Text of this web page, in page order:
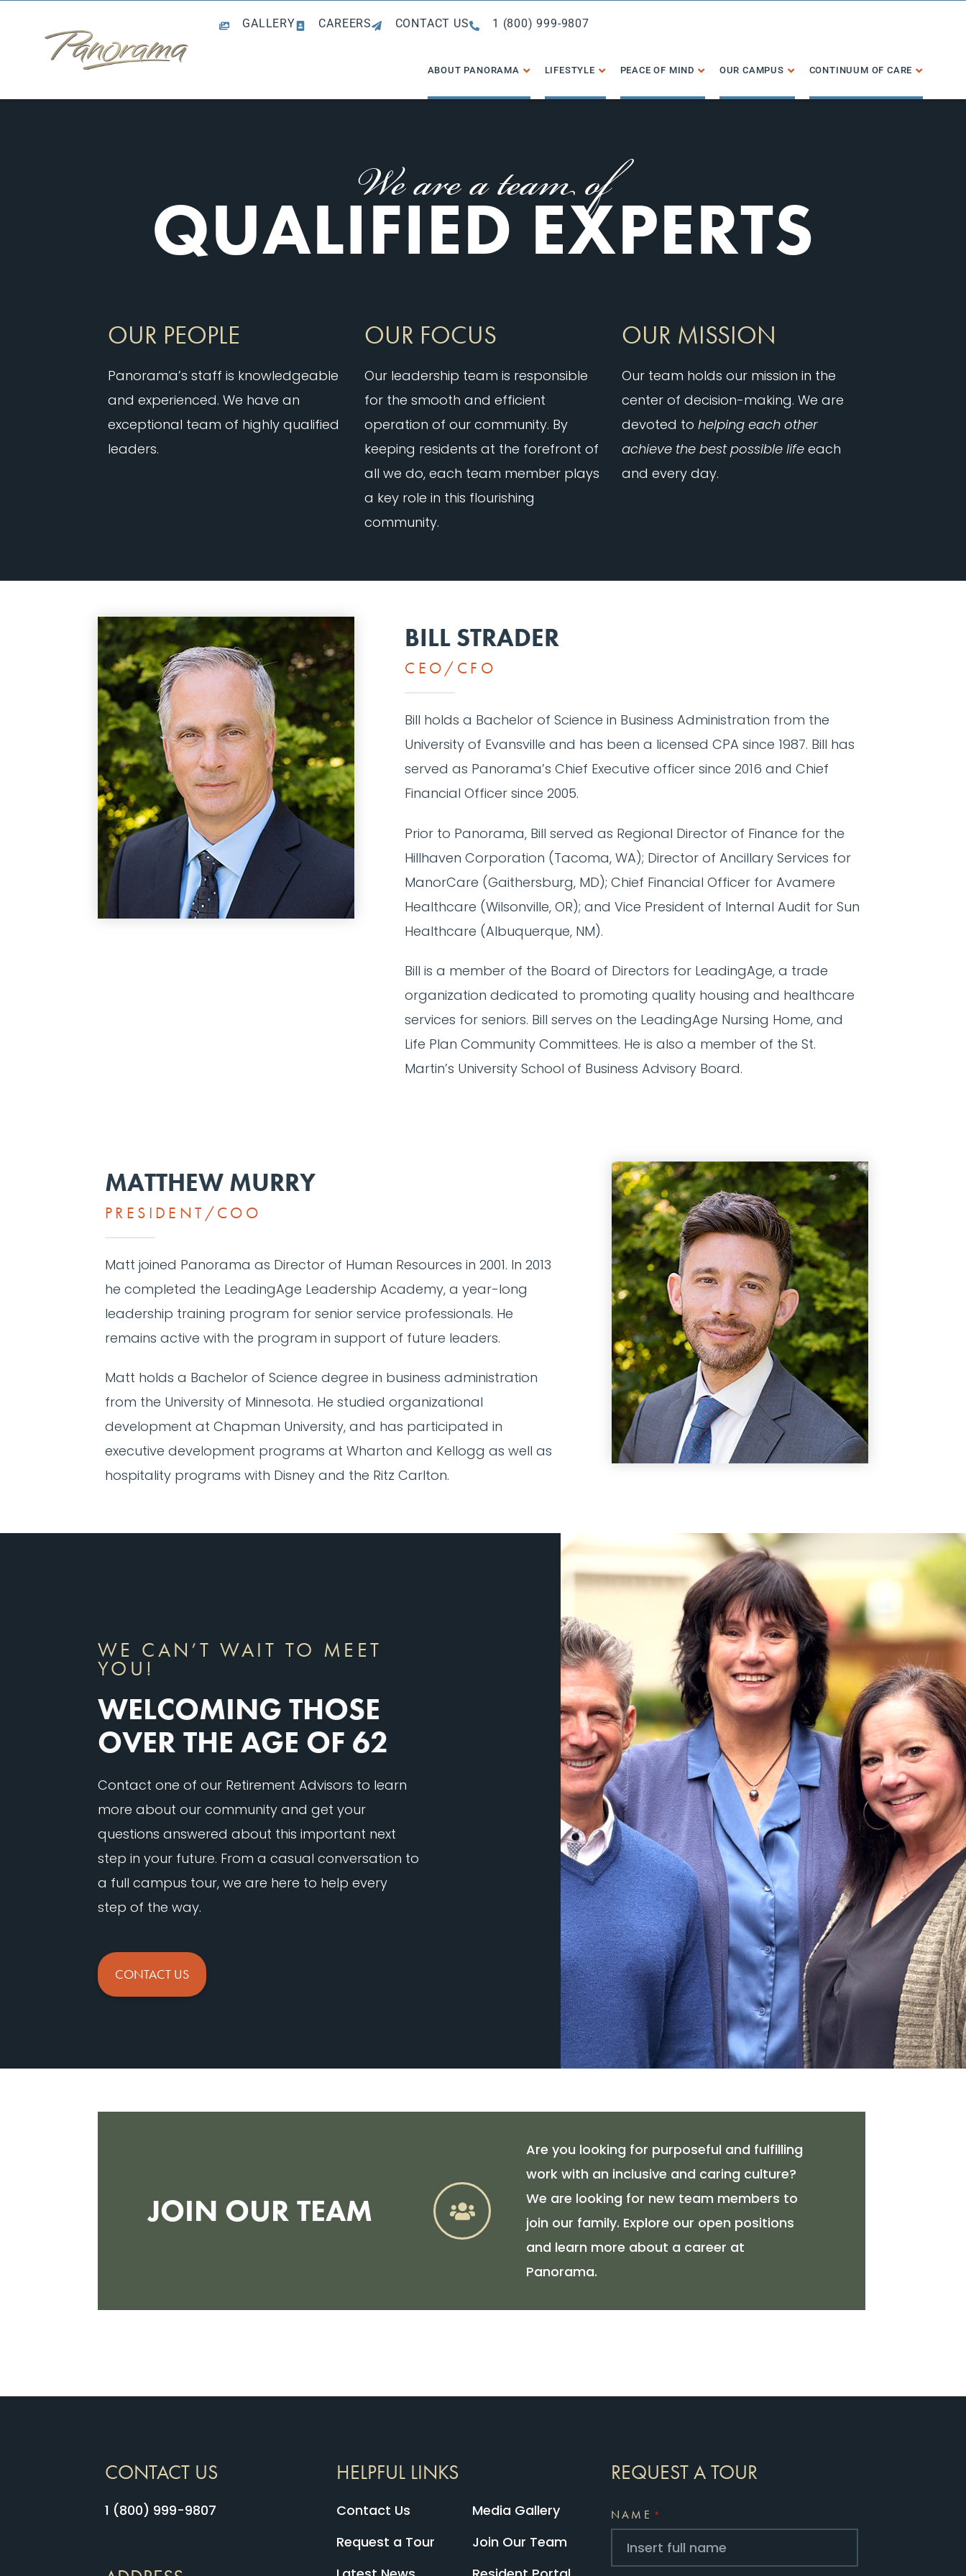
GALLERY CAREERS CONTACT US 1 (800) 999-9807
ABOUT PANORAMA LIFESTYLE PEACE OF MIND OUR CAMPUS CONTINUUM OF CARE
We are a team of
QUALIFIED EXPERTS
OUR PEOPLE
Panorama’s staff is knowledgeable
and experienced. We have an
exceptional team of highly qualified
leaders.
OUR FOCUS
Our leadership team is responsible
for the smooth and efficient
operation of our community. By
keeping residents at the forefront of
all we do, each team member plays
a key role in this flourishing
community.
OUR MISSION
Our team holds our mission in the
center of decision-making. We are
devoted to helping each other
achieve the best possible lifeeach
and every day.
BILL STRADER
CEO/CFO
Bill holds a Bachelor of Science in Business Administration from the
University of Evansville and has been a licensed CPA since 1987. Bill has
served as Panorama’s Chief Executive officer since 2016 and Chief
Financial Officer since 2005.
Prior to Panorama, Bill served as Regional Director of Finance for the
Hillhaven Corporation (Tacoma, WA); Director of Ancillary Services for
ManorCare (Gaithersburg, MD); Chief Financial Officer for Avamere
Healthcare (Wilsonville, OR); and Vice President of Internal Audit for Sun
Healthcare (Albuquerque, NM).
Bill is a member of the Board of Directors for LeadingAge, a trade
organization dedicated to promoting quality housing and healthcare
services for seniors. Bill serves on the LeadingAge Nursing Home, and
Life Plan Community Committees. He is also a member of the St.
Martin’s University School of Business Advisory Board.
MATTHEW MURRY
PRESIDENT/COO
Matt joined Panorama as Director of Human Resources in 2001. In 2013
he completed the LeadingAge Leadership Academy, a year-long
leadership training program for senior service professionals. He
remains active with the program in support of future leaders.
Matt holds a Bachelor of Science degree in business administration
from the University of Minnesota. He studied organizational
development at Chapman University, and has participated in
executive development programs at Wharton and Kellogg as well as
hospitality programs with Disney and the Ritz Carlton.
WE CAN’T WAIT TO MEET
YOU!
WELCOMING THOSE
OVER THE AGE OF 62
Contact one of our Retirement Advisors to learn
more about our community and get your
questions answered about this important next
step in your future. From a casual conversation to
a full campus tour, we are here to help every
step of the way.
CONTACT US
JOIN OUR TEAM
Are you looking for purposeful and fulfilling
work with an inclusive and caring culture?
We are looking for new team members to
join our family. Explore our open positions
and learn more about a career at
Panorama.
CONTACT US
1 (800) 999-9807
HELPFUL LINKS
Contact Us
Request a Tour
Media Gallery
Join Our Team
REQUEST A TOUR
NAME *